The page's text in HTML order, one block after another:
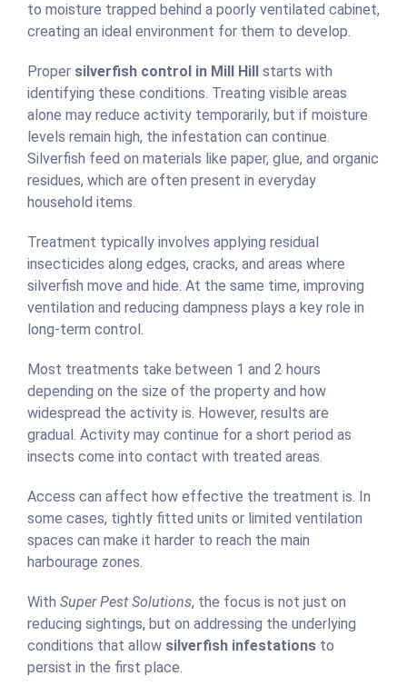
to moisture trapped behind a poorly ventilated cabinet,
creating an ideal environment for them to develop.
Proper silverfish control in Mill Hill starts with
identifying these conditions. Treating visible areas
alone may reduce activity temporarily, but if moisture
levels remain high, the infestation can continue.
Silverfish feed on materials like paper, glue, and organic
residues, which are often present in everyday
household items.
Treatment typically involves applying residual
insecticides along edges, cracks, and areas where
silverfish move and hide. At the same time, improving
ventilation and reducing dampness plays a key role in
long-term control.
Most treatments take between 1 and 2 hours
depending on the size of the property and how
widespread the activity is. However, results are
gradual. Activity may continue for a short period as
insects come into contact with treated areas.
Access can affect how effective the treatment is. In
some cases, tightly fitted units or limited ventilation
spaces can make it harder to reach the main
harbourage zones.
With Super Pest Solutions, the focus is not just on
reducing sightings, but on addressing the underlying
conditions that allow silverfish infestations to
persist in the first place.